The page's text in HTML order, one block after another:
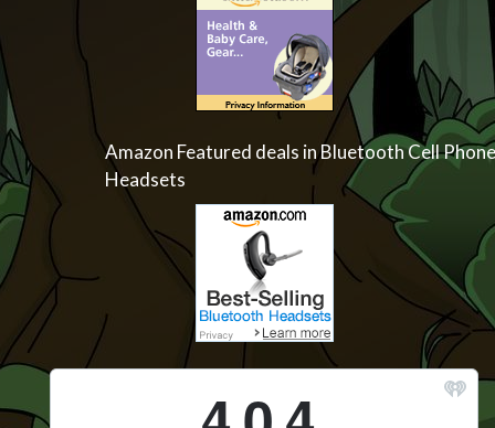
Amazon Featured deals in Bluetooth Cell Phone
Headsets